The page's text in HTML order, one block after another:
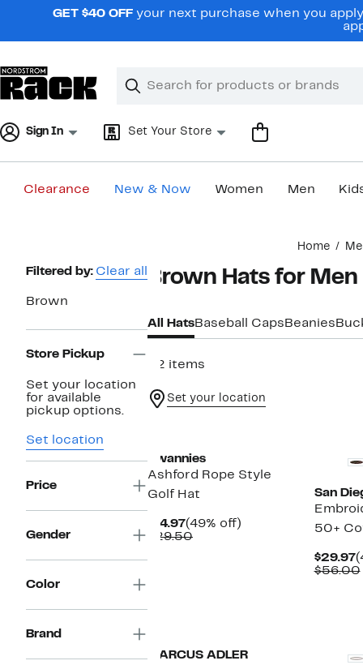
navigationGET $40 OFF your next purchase when you
Search
Clear
Clear
Sign In Set Your Store
Clearance New & Now Women Men
Home
Page
Filtered by: Clear all
Brown
Store Pickup
Set your location
for available
pickup options.
Set location
Price
Gender
Color
Brand
Brown Hats for Men
All HatsBaseball Caps Beanies
22 items
Set your location
Swannies
Ashford Rope Style
Golf Hat
$14.97Current
Price
(49% off)
$29.50Comparable
San
50+
$29.97
$56.00
MARCUS ADLER